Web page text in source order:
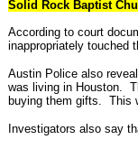
Solid Rock Baptist
According to court
inappropriately touched
Austin Police also
was living in Houston.
buying them gifts. This
Investigators also say